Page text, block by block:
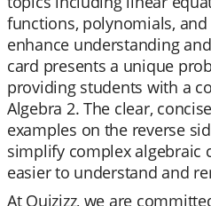
functions, polynomials,
enhance understanding
card presents a unique
providing students with a
Algebra 2. The clear,
examples on the reverse
simplify complex algebraic
easier to understand and
At Quizizz, we are